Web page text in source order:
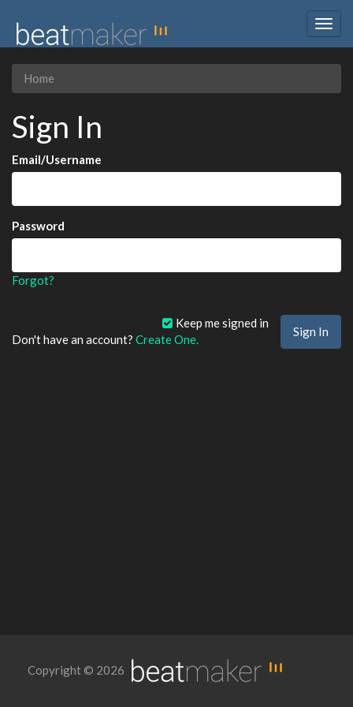
Home
Sign In
Email/Username
Password
Forgot?
Keep me signed in
Don't have an account? Create One.
Copyright © 2026